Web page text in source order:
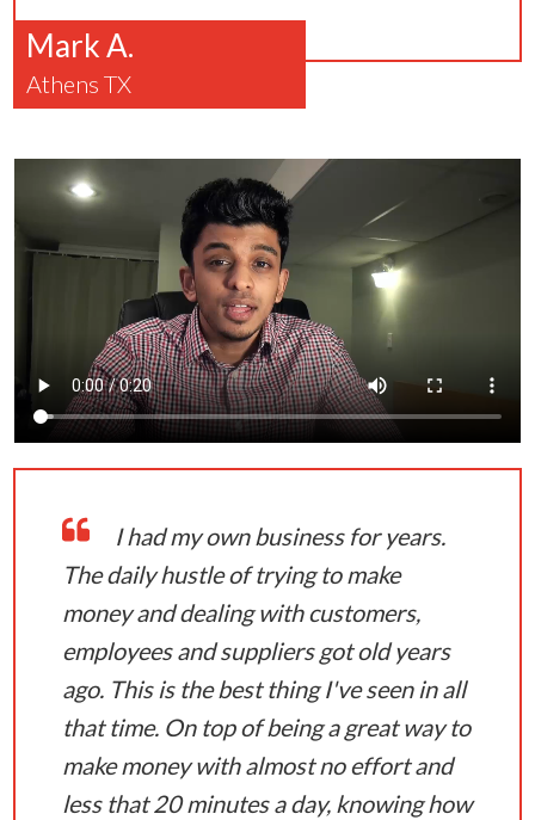
Mark A.
Athens TX
I had my own business for years.
The daily hustle of trying to make
money and dealing with customers,
employees and suppliers got old years
ago. This is the best thing I've seen in all
that time. On top of being a great way to
make money with almost no effort and
less that 20 minutes a day, knowing how